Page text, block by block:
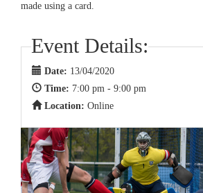
made using a card.
Event Details:
Date: 13/04/2020
Time: 7:00 pm - 9:00 pm
Location: Online